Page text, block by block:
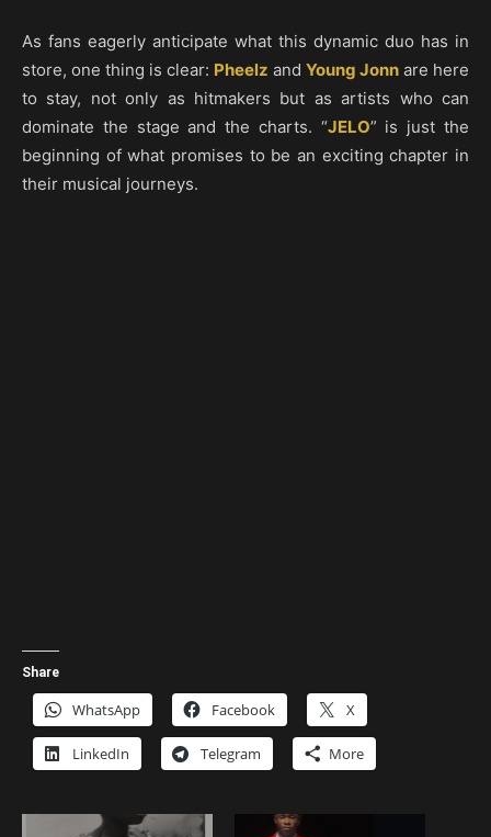
As fans eagerly anticipate what this dynamic duo has in
store, one thing is clear: Pheelz and Young Jonn are here
to stay, not only as hitmakers but as artists who can
dominate the stage and the charts. “JELO” is just the
beginning of what promises to be an exciting chapter in
their musical journeys.
Share
WhatsApp Facebook X
LinkedIn Telegram More